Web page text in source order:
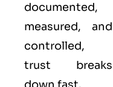
documented,
measured, and
controlled,
trust breaks